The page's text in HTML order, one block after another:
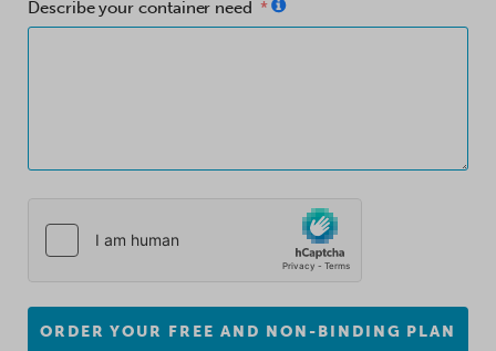
Describe your container need
ORDER YOUR FREE AND NON-BINDING PLAN